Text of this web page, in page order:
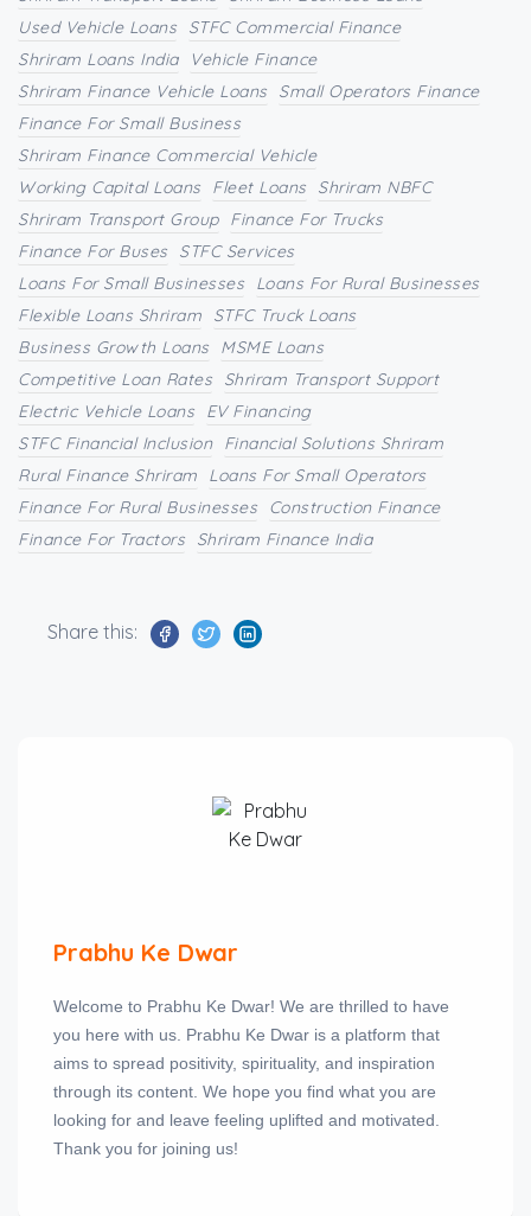
Used Vehicle Loans
STFC Commercial Finance
Shriram Loans India
Vehicle Finance
Shriram Finance Vehicle Loans
Small Operators Finance
Finance For Small Business
Shriram Finance Commercial Vehicle
Working Capital Loans
Fleet Loans
Shriram NBFC
Shriram Transport Group Finance For Trucks
Finance For Buses
STFC Services
Loans For Small Businesses
Loans For Rural Businesses
Flexible Loans Shriram
STFC Truck Loans
Business Growth Loans
MSME Loans
Competitive Loan Rates
Shriram Transport Support
Electric Vehicle Loans
EV Financing
STFC Financial Inclusion
Financial Solutions Shriram
Rural Finance Shriram
Loans For Small Operators
Finance For Rural Businesses
Construction Finance
Finance For Tractors
Shriram Finance India
Share this:
Prabhu Ke Dwar
Welcome to Prabhu Ke Dwar! We are thrilled to have
you here with us. Prabhu Ke Dwar is a platform that
aims to spread positivity, spirituality, and inspiration
through its content. We hope you find what you are
looking for and leave feeling uplifted and motivated.
Thank you for joining us!